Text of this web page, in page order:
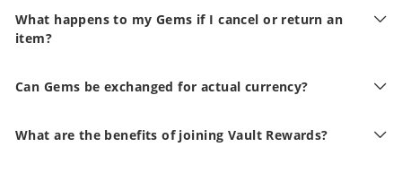
What happens to my Gems if I cancel or return an
item?
Can Gems be exchanged for actual currency?
What are the benefits of joining Vault Rewards?